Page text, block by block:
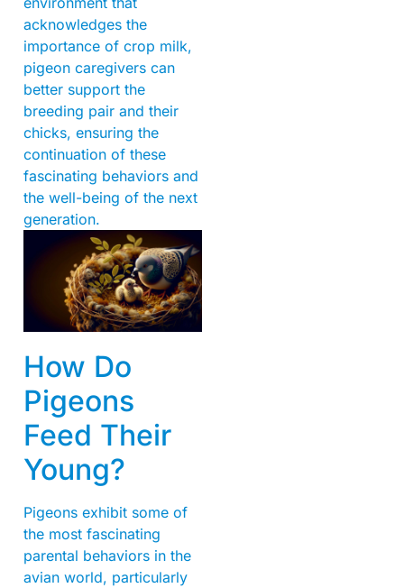
acknowledges the
importance of crop milk,
pigeon caregivers can
better support the
breeding pair and their
chicks, ensuring the
continuation of these
fascinating behaviors and
the well-being of the next
generation.
How Do
Pigeons
Feed Their
Young?
Pigeons exhibit some of
the most fascinating
parental behaviors in the
avian world, particularly